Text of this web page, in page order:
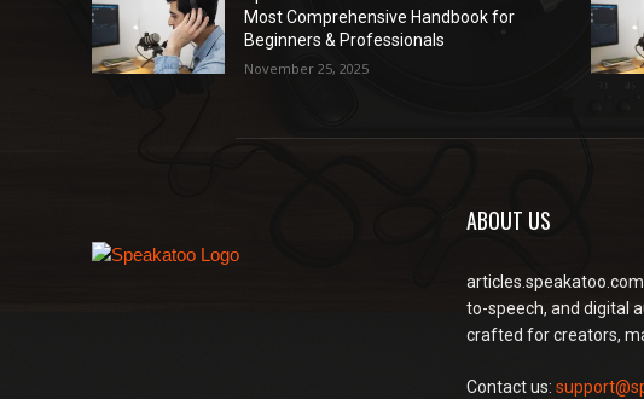
Most Comprehensive Handbook for
Beginners & Professionals
November 25, 2025
ABOUT US
to-speech, and digital
crafted for creators,
Contact us: